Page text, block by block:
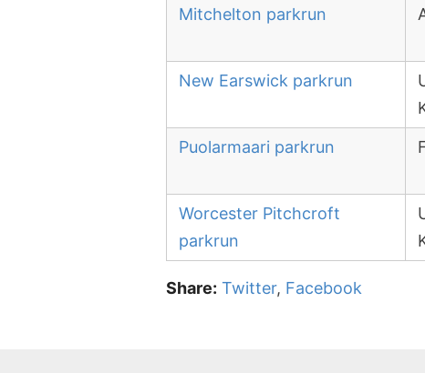
Mitchelton parkrun
New Earswick parkrun
Puolarmaari parkrun
Worcester Pitchcroft
parkrun
Share: Twitter, Facebook